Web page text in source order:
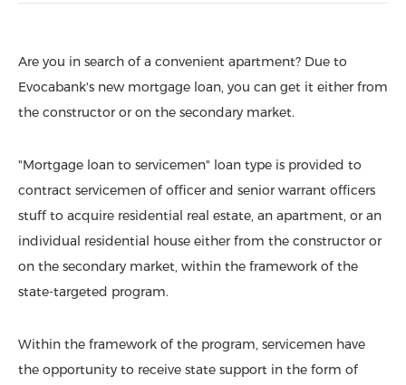
Are you in search of a convenient apartment? Due to
Evocabank's new mortgage loan, you can get it either from
the constructor or on the secondary market.
"Mortgage loan to servicemen" loan type is provided to
contract servicemen of officer and senior warrant officers
stuff to acquire residential real estate, an apartment, or an
individual residential house either from the constructor or
on the secondary market, within the framework of the
state-targeted program.
Within the framework of the program, servicemen have
the opportunity to receive state support in the form of